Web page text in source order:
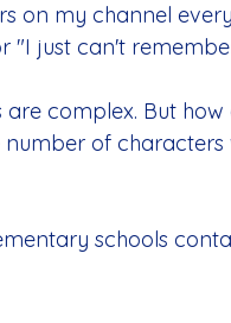
on my channel
"I just can't
are complex. But how
of characters
schools